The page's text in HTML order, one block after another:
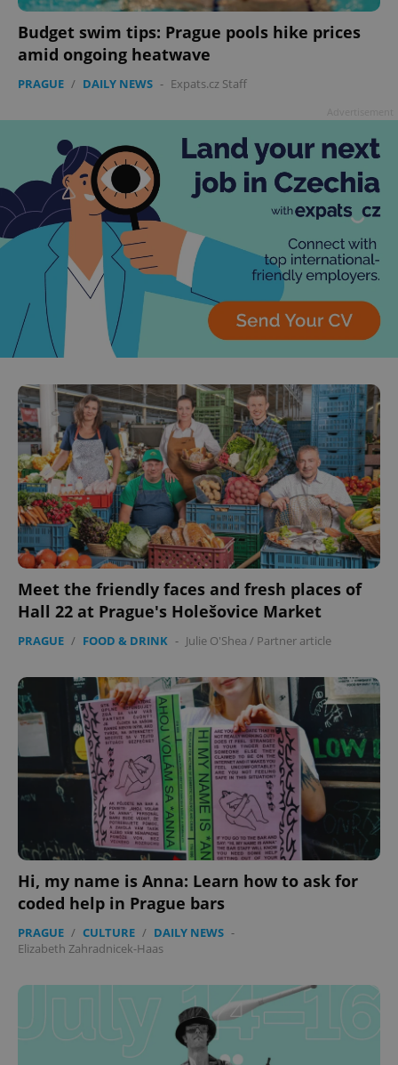
Budget swim tips: Prague pools hike prices
amid ongoing heatwave
PRAGUE / DAILY NEWS - Expats.cz Staff
Meet the friendly faces and fresh places of
Hall 22 at Prague's Holešovice Market
PRAGUE / FOOD & DRINK - Julie O'Shea / Partner article
Hi, my name is Anna: Learn how to ask for
coded help in Prague bars
PRAGUE / CULTURE / DAILY NEWS -
Elizabeth Zahradnicek-Haas